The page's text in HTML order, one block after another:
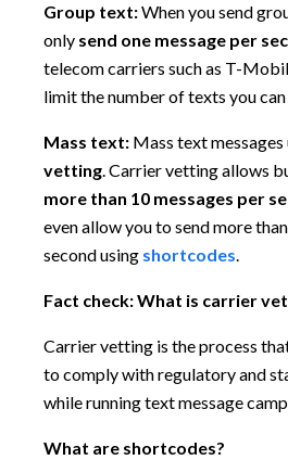
Group text:When you send
only send one message per
telecom carriers such as T-
limit the number of texts you can
Mass text: Mass text
vetting. Carrier vetting allows
more than 10 messages per
even allow you to send more
second using shortcodes.
Fact check:What is carrier
Carrier vetting is the process
to comply with regulatory and
while running text message
What are shortcodes?